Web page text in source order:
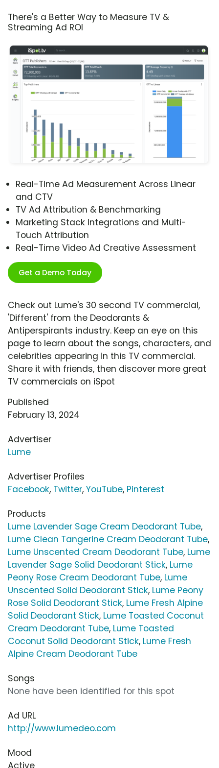
There's a Better Way to Measure TV &
Streaming Ad ROI
Real-Time Ad Measurement Across Linear
and CTV
TV Ad Attribution & Benchmarking
Marketing Stack Integrations and Multi-
Touch Attribution
Real-Time Video Ad Creative Assessment
Get a Demo Today
Check out Lume's 30 second TV commercial,
'Different' from the Deodorants &
Antiperspirants industry. Keep an eye on this
page to learn about the songs, characters, and
celebrities appearing in this TV commercial.
Share it with friends, then discover more great
TV commercials on iSpot
Published
February 13, 2024
Advertiser
Lume
Advertiser Profiles
Facebook, Twitter, YouTube, Pinterest
Products
Lume Lavender Sage Cream Deodorant Tube,
Lume Clean Tangerine Cream Deodorant Tube,
Lume Unscented Cream Deodorant Tube, Lume
Lavender Sage Solid Deodorant Stick, Lume
Peony Rose Cream Deodorant Tube, Lume
Unscented Solid Deodorant Stick, Lume Peony
Rose Solid Deodorant Stick, Lume Fresh Alpine
Solid Deodorant Stick, Lume Toasted Coconut
Cream Deodorant Tube, Lume Toasted
Coconut Solid Deodorant Stick, Lume Fresh
Alpine Cream Deodorant Tube
Songs
None have been identified for this spot
Ad URL
http://www.lumedeo.com
Mood